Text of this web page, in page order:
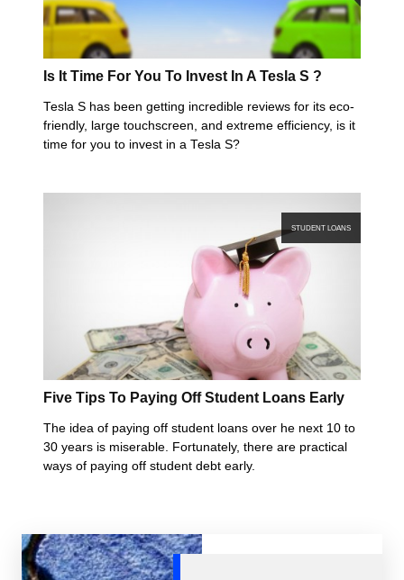
Is It Time For You To Invest In A Tesla S ?
Tesla S has been getting incredible reviews for its eco-
friendly, large touchscreen, and extreme efficiency, is it
time for you to invest in a Tesla S?
STUDENT LOANS
Five Tips To Paying Off Student Loans Early
The idea of paying off student loans over he next 10 to
30 years is miserable. Fortunately, there are practical
ways of paying off student debt early.